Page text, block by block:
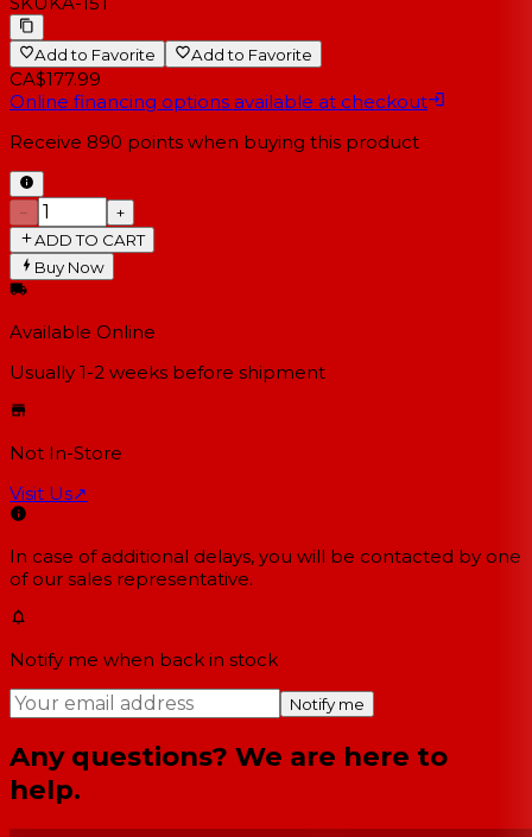
Add to Favorite Add to Favorite
CA$177.99
Online financing options available at checkout
Receive 890 points when buying this product
−
+
ADD TO CART
Buy Now
Available Online
Usually 1-2 weeks before shipment
Not In-Store
Visit Us↗
In case of additional delays, you will be contacted by one
of our sales representative.
Notify me when back in stock
Notify me
Any questions? We are here to
help.